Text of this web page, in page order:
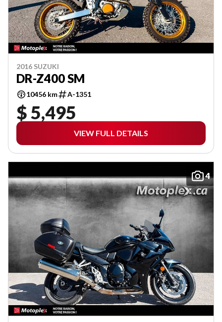
2016 SUZUKI
DR-Z400 SM
10456 km A-1351
$ 5,495
VIEW FULL DETAILS
4